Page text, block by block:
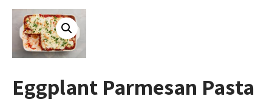
Eggplant Parmesan Pasta